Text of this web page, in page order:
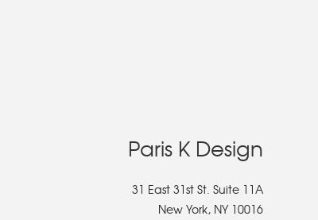
Paris K Design
31 East 31st St. Suite 11A
New York, NY 10016